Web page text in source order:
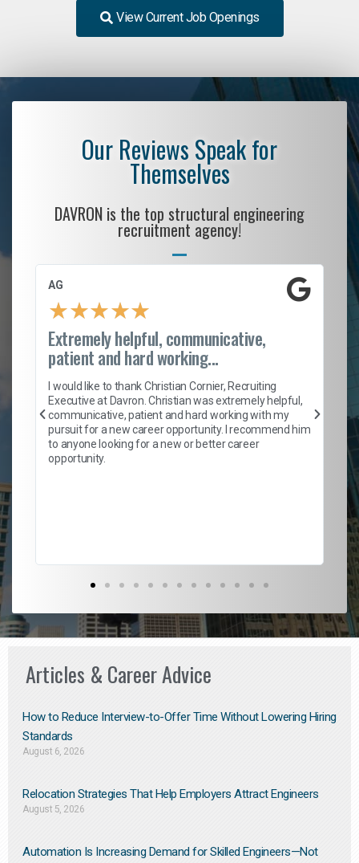
View Current Job Openings
Our Reviews Speak for
Themselves
DAVRON is the top structural engineering
recruitment agency!
AG
★★★★★
Extremely helpful, communicative,
patient and hard working...
I would like to thank Christian Cornier, Recruiting
Executive at Davron. Christian was extremely helpful,
communicative, patient and hard working with my
pursuit for a new career opportunity. I recommend him
to anyone looking for a new or better career
opportunity.
Articles & Career Advice
How to Reduce Interview-to-Offer Time Without Lowering Hiring
Standards
August 6, 2026
Relocation Strategies That Help Employers Attract Engineers
August 5, 2026
Automation Is Increasing Demand for Skilled Engineers—Not